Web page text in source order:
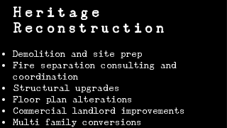
Heritage
Reconstruction
Demolition and site prep
Fire separation consulting and
coordination
Structural upgrades
Floor plan alterations
Commercial landlord improvements
Multi family conversions